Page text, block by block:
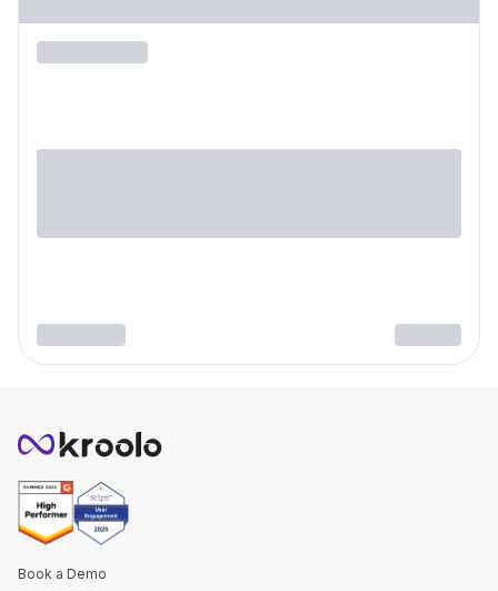
Book a Demo